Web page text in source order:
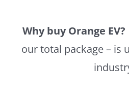
Why buy Orange EV?
our total package – is